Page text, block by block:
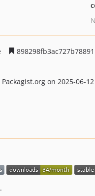
on 2025-06-12